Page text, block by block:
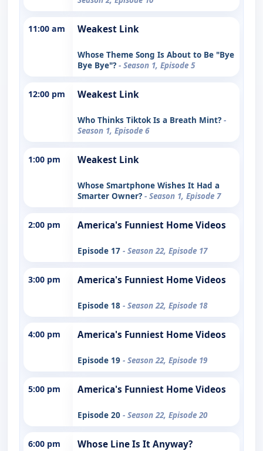
11:00 am Weakest Link
Whose Theme Song Is About to Be "Bye
Bye Bye"? - Season 1, Episode 5
12:00 pm Weakest Link
Who Thinks Tiktok Is a Breath Mint? -
Season 1, Episode 6
1:00 pm Weakest Link
Whose Smartphone Wishes It Had a
Smarter Owner? - Season 1, Episode 7
2:00 pm America's Funniest Home Videos
Episode 17 - Season 22, Episode 17
3:00 pm America's Funniest Home Videos
Episode 18 - Season 22, Episode 18
4:00 pm America's Funniest Home Videos
Episode 19 - Season 22, Episode 19
5:00 pm America's Funniest Home Videos
Episode 20 - Season 22, Episode 20
6:00 pm Whose Line Is It Anyway?